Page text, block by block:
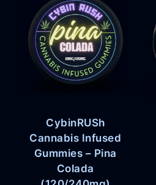
CybinRUSh
Cannabis Infused
Gummies – Pina
Colada